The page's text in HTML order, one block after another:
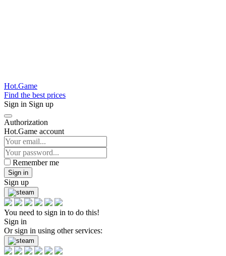
Hot.Game
Find the best prices
Sign in Sign up
Authorization
Hot.Game account
Remember me
Sign in
Sign up
You need to sign in to do this!
Sign in
Or sign in using other services: